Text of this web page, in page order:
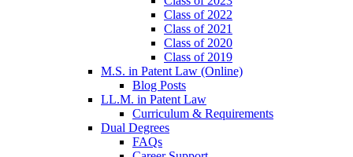
Class of 2022
Class of 2021
Class of 2020
Class of 2019
M.S. in Patent Law (Online)
Blog Posts
LL.M. in Patent Law
Curriculum & Requirements
Dual Degrees
FAQs